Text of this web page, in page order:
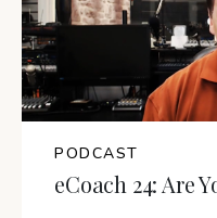
PODCAST
eCoach 24: Are